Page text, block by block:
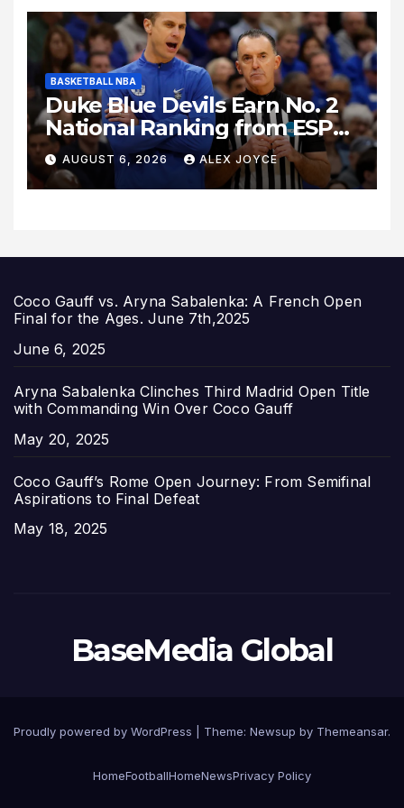
BASKETBALL NBA
Duke Blue Devils Earn No. 2
National Ranking from ESPN
Insider Ahead of High-Stakes
Season
AUGUST 6, 2026 ALEX JOYCE
Coco Gauff vs. Aryna Sabalenka: A French Open
Final for the Ages. June 7th,2025
Date
June 6, 2025
Aryna Sabalenka Clinches Third Madrid Open Title
with Commanding Win Over Coco Gauff
Date
May 20, 2025
Coco Gauff’s Rome Open Journey: From Semifinal
Aspirations to Final Defeat
Date
May 18, 2025
BaseMedia Global
Proudly powered by WordPress Theme: Newsup by Themeansar.
HomeFootballHomeNewsPrivacy Policy